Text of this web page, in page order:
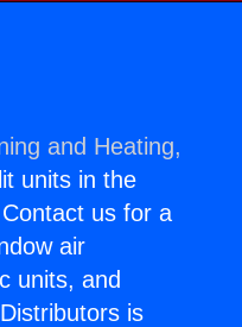
and Heating,
units in the
us for a
air
units, and
is